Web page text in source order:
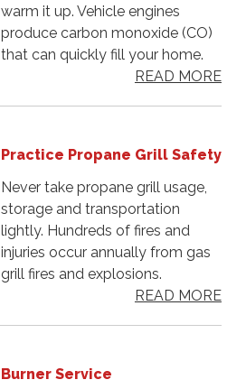
warm it up. Vehicle engines
produce carbon monoxide (CO)
that can quickly fill your home.
READ MORE
Practice Propane Grill Safety
Never take propane grill usage,
storage and transportation
lightly. Hundreds of fires and
injuries occur annually from gas
grill fires and explosions.
READ MORE
Burner Service